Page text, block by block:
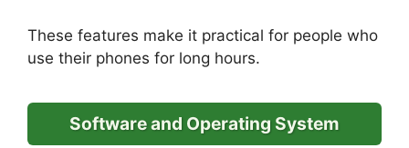
These features make it practical for people who
use their phones for long hours.
Software and Operating System